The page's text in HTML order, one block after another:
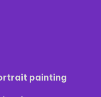
painting